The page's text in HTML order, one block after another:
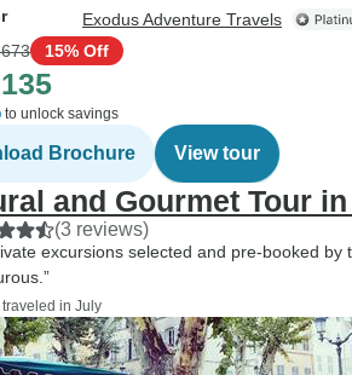
Exodus Adventure Travels
15% Off
to unlock savings
Brochure View tour
and Gourmet Tour
(3 reviews)
excursions selected and pre-booked
in July